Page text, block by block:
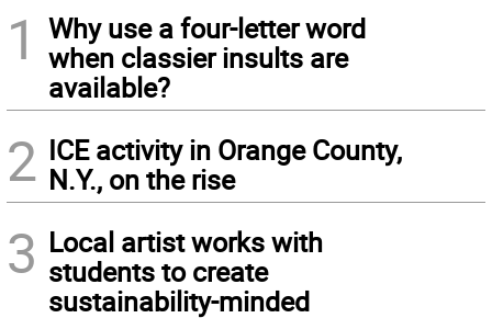
1
Why use a four-letter word
when classier insults are
available?
2 ICE activity in Orange County,
N.Y., on the rise
3 Local artist works with
students to create
sustainability-minded